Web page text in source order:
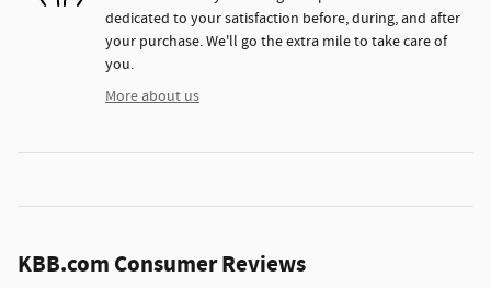
dedicated to your satisfaction before, during, and after
your purchase. We'll go the extra mile to take care of
you.
More about us
KBB.com Consumer Reviews